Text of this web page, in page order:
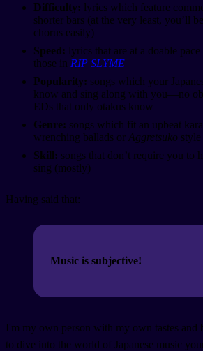
Difficulty: lyrics which feature
shorter bars (at the very least, you’ll
chorus easily)
Speed: lyrics that are at a doable
those in RIP SLYME
Popularity: songs which your
know and sing along with you—no
EDs that only otakus know
Genre: songs which fit an upbeat
wrenching ballads or Aggretsuko
Skill: songs that don’t require you to
sing (mostly)
Having said that:
Music is subjective!
I'm my own person with my own tastes and
to dive into the world of Japanese music